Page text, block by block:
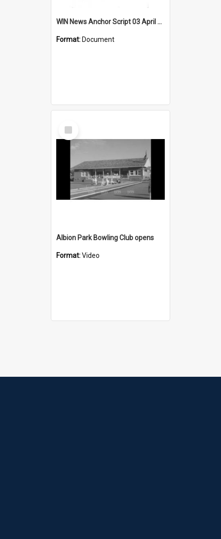
WIN News Anchor Script 03 April 1967
Format: Document
Select
Item
Albion Park Bowling Club opens
Format:Video